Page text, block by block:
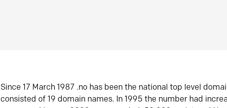
Since 17 March 1987 .no has been the national top level
consisted of 19 domain names. In 1995 the number had